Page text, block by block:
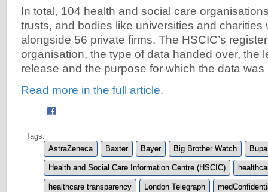
In total, 104 health and social care
trusts, and bodies like universities and charities
alongside 56 private firms. The HSCIC’s
organisation, the type of data handed over, the
release and the purpose for which the data was
Read more in the full article.
Tags:
AstraZeneca
Baxter Bayer Big Brother Watch Bupa
Health and Social Care Information Centre (HSCIC)
healthcare transparency London Telegraph